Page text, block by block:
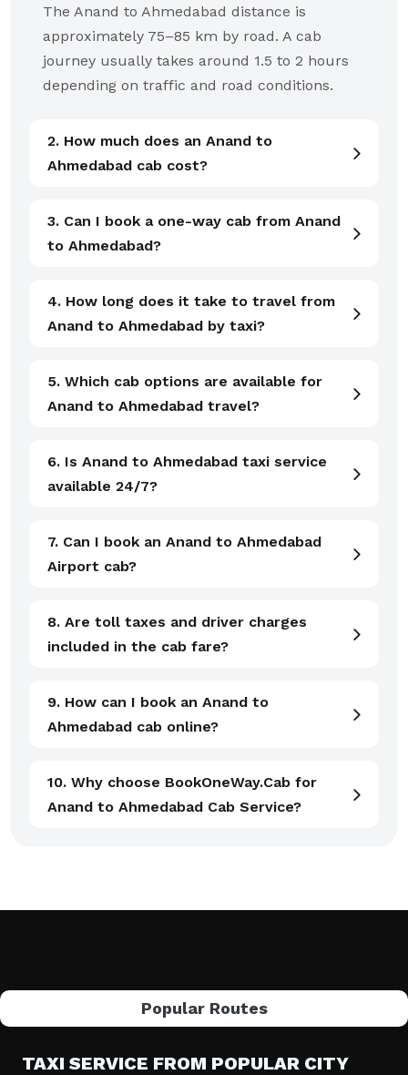
The Anand to Ahmedabad distance is
approximately 75–85 km by road. A cab
journey usually takes around 1.5 to 2 hours
depending on traffic and road conditions.
2. How much does an Anand to
Ahmedabad cab cost?
3. Can I book a one-way cab from Anand
to Ahmedabad?
4. How long does it take to travel from
Anand to Ahmedabad by taxi?
5. Which cab options are available for
Anand to Ahmedabad travel?
6. Is Anand to Ahmedabad taxi service
available 24/7?
7. Can I book an Anand to Ahmedabad
Airport cab?
8. Are toll taxes and driver charges
included in the cab fare?
9. How can I book an Anand to
Ahmedabad cab online?
10. Why choose BookOneWay.Cab for
Anand to Ahmedabad Cab Service?
Popular Routes
TAXI SERVICE FROM POPULAR CITY